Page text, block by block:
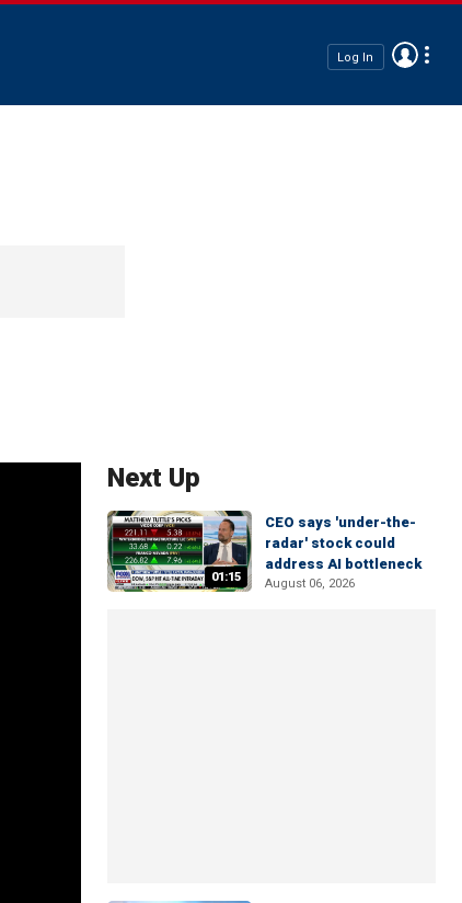
Log In
Next Up
01:15
CEO says 'under-the-
radar' stock could
address AI bottleneck
August 06, 2026